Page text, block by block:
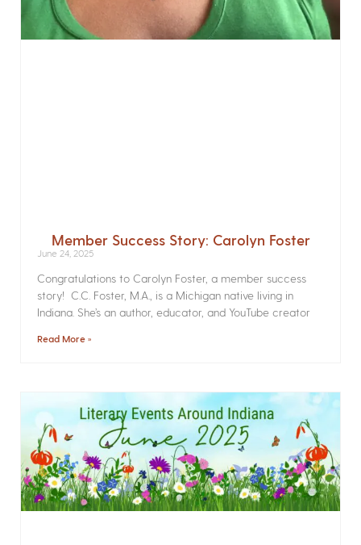
Member Success Story: Carolyn Foster
June 24, 2025
Congratulations to Carolyn Foster, a member success
story! C.C. Foster, M.A., is a Michigan native living in
Indiana. She’s an author, educator, and YouTube creator
Read More »